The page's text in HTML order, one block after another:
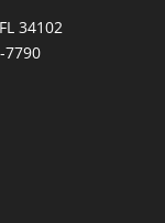
34102
7790